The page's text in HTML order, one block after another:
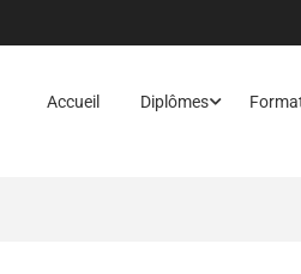
Accueil Diplômes